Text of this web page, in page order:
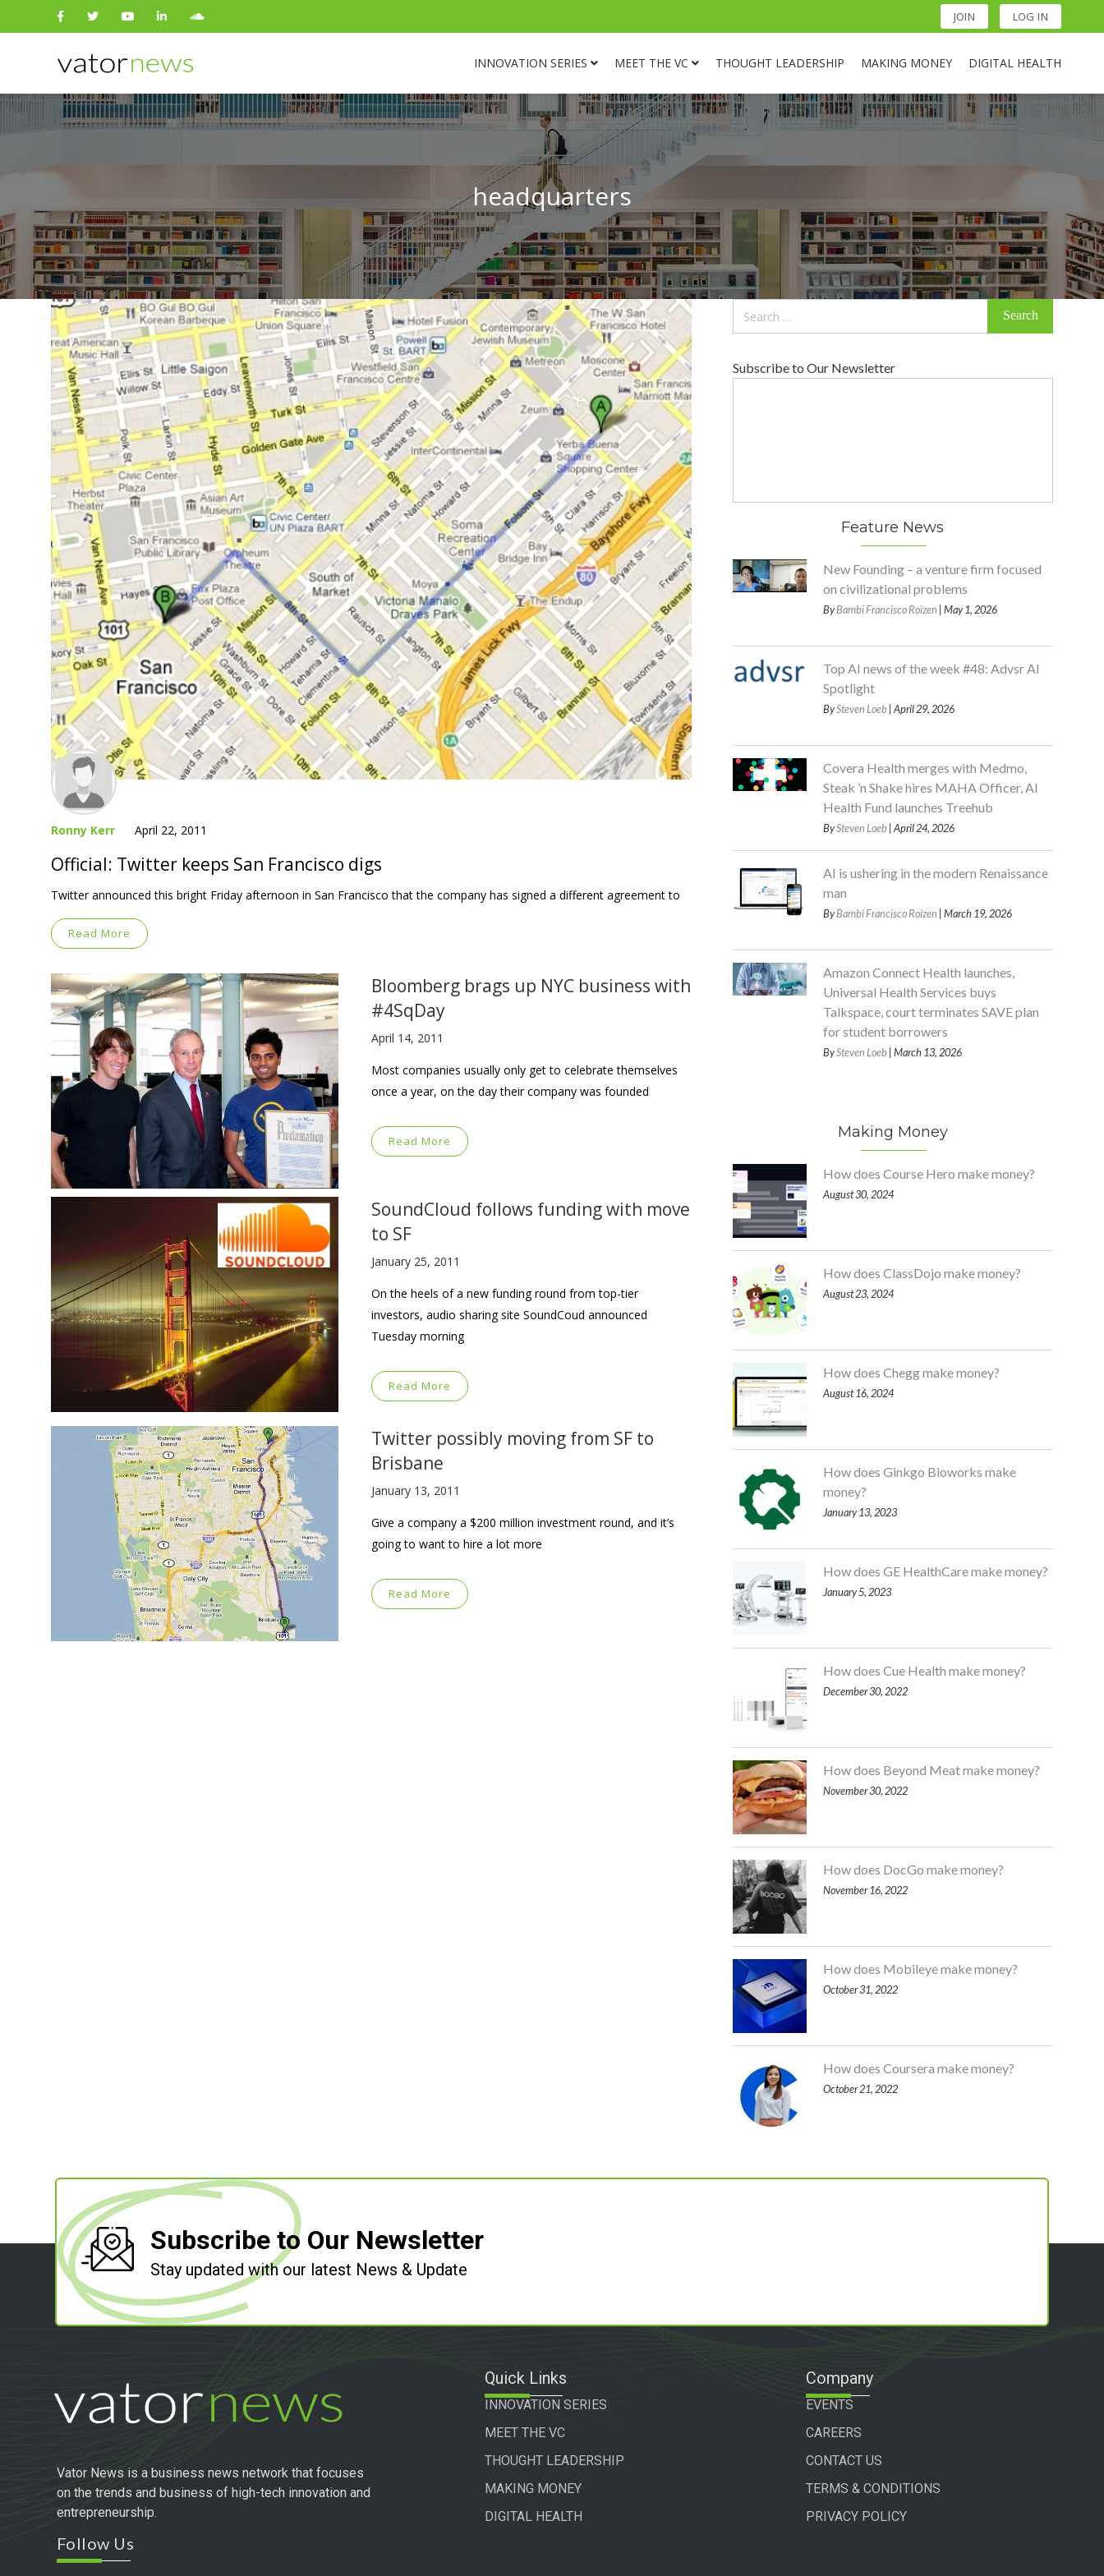
JOIN LOG IN
INNOVATION SERIES MEET THE VC THOUGHT LEADERSHIP MAKING MONEY DIGITAL HEALTH
Search
for:
headquarters
Ronny Kerr April 22, 2011
Official: Twitter keeps San Francisco digs
Twitter announced this bright Friday afternoon in San Francisco that the company has signed a different agreement to
Read More
Bloomberg brags up NYC business with
#4SqDay
April 14, 2011
Most companies usually only get to celebrate themselves
once a year, on the day their company was founded
Read More
SoundCloud follows funding with move
to SF
January 25, 2011
On the heels of a new funding round from top-tier
investors, audio sharing site SoundCoud announced
Tuesday morning
Read More
Twitter possibly moving from SF to
Brisbane
January 13, 2011
Give a company a $200 million investment round, and it’s
going to want to hire a lot more
Read More
Subscribe to Our Newsletter
Feature News
New Founding – a venture firm focused
on civilizational problems
ByBambi Francisco Roizen | May 1, 2026
Top AI news of the week #48: Advsr AI
Spotlight
BySteven Loeb| April 29, 2026
Covera Health merges with Medmo,
Steak ’n Shake hires MAHA Officer, AI
Health Fund launches Treehub
BySteven Loeb| April 24, 2026
AI is ushering in the modern Renaissance
man
ByBambi Francisco Roizen | March 19, 2026
Amazon Connect Health launches,
Universal Health Services buys
Talkspace, court terminates SAVE plan
for student borrowers
BySteven Loeb| March 13, 2026
Making Money
How does Course Hero make money?
August 30, 2024
How does ClassDojo make money?
August 23, 2024
How does Chegg make money?
August 16, 2024
How does Ginkgo Bioworks make
money?
January 13, 2023
How does GE HealthCare make money?
January 5, 2023
How does Cue Health make money?
December 30, 2022
How does Beyond Meat make money?
November 30, 2022
How does DocGo make money?
November 16, 2022
How does Mobileye make money?
October 31, 2022
How does Coursera make money?
October 21, 2022
Subscribe to Our Newsletter
Stay updated with our latest News & Update
Vator News is a business news network that focuses
on the trends and business of high-tech innovation and
entrepreneurship.
Follow Us
Quick Links
INNOVATION SERIES
MEET THE VC
THOUGHT LEADERSHIP
MAKING MONEY
DIGITAL HEALTH
Company
EVENTS
CAREERS
CONTACT US
TERMS & CONDITIONS
PRIVACY POLICY